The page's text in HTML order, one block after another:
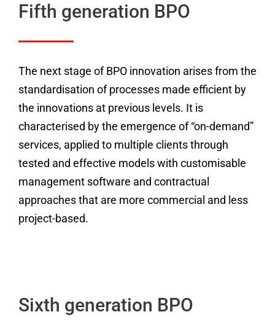
Fifth generation BPO
The next stage of BPO innovation arises from the
standardisation of processes made efficient by
the innovations at previous levels. It is
characterised by the emergence of “on-demand”
services, applied to multiple clients through
tested and effective models with customisable
management software and contractual
approaches that are more commercial and less
project-based.
Sixth generation BPO